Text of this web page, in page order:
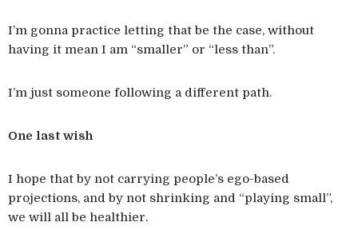
I’m gonna practice letting that be the case, without
having it mean I am “smaller” or “less than”.
I’m just someone following a different path.
One last wish
I hope that by not carrying people’s ego-based
projections, and by not shrinking and “playing small”,
we will all be healthier.